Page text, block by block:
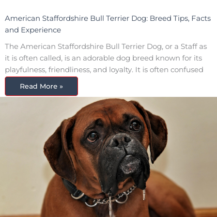
American Staffordshire Bull Terrier Dog: Breed Tips, Facts
and Experience
The American Staffordshire Bull Terrier Dog, or a Staff as
it is often called, is an adorable dog breed known for its
playfulness, friendliness, and loyalty. It is often confused
Read More »